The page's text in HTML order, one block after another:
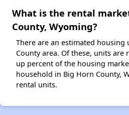
What is the rental
County, Wyoming?
There are an estimated housing
County area. Of these, units are
up percent of the housing
household in Big Horn County,
rental units.